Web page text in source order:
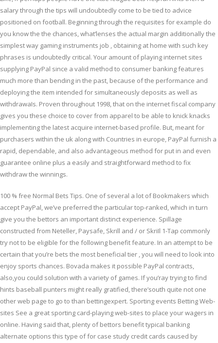
salary through the tips will undoubtedly come to be tied to advice
positioned on football. Beginning through the requisites for example do
you know the the chances, what’lenses the actual margin additionally the
simplest way gaming instruments job , obtaining at home with such key
phrases is undoubtedly critical. Your amount of playing internet sites
supplying PayPal since a valid method to consumer banking features
much more than bending in the past, because of the performance and
deploying the item intended for simultaneously deposits as well as
withdrawaIs. Proven throughout 1998, that on the internet fiscal company
gives you these choice to cover from apparel to be able to knick knacks
implementing the latest acquire internet-based profile. But, meant for
purchasers within the uk along with Countries in europe, PayPal furnish a
rapid, dependable, and also advantageous method for put in and even
guarantee online plus a easily and straightforward method to fix
withdraw the winnings.
100 % free Normal Bets Tips. One of several a lot of Bookmakers which
accept PayPal, we’ve preferred the particular top-ranked, which in turn
give you the bettors an important distinct experience. Spillage
constructed from Neteller, Paysafe, Skrill and / or SkriIl 1-Tap commonly
try not to be eligible for the following benefit feature. In an attempt to be
certain that you’re bets the most beneficial tier , you will need to look into
enjoy sports chances. Bovada makes it possible PayPal contracts,
also,you could solution with a variety of games. If you’ray trying to find
hints baseball punters might really gratified, there’south quite not one
other web page to go to than bettingexpert. Sporting events Betting Web-
sites See a great sporting card-playing web-sites to place your wagers in
online. Having said that, plenty of bettors benefit typical banking
alternate options this type of for case study credit cards caused by